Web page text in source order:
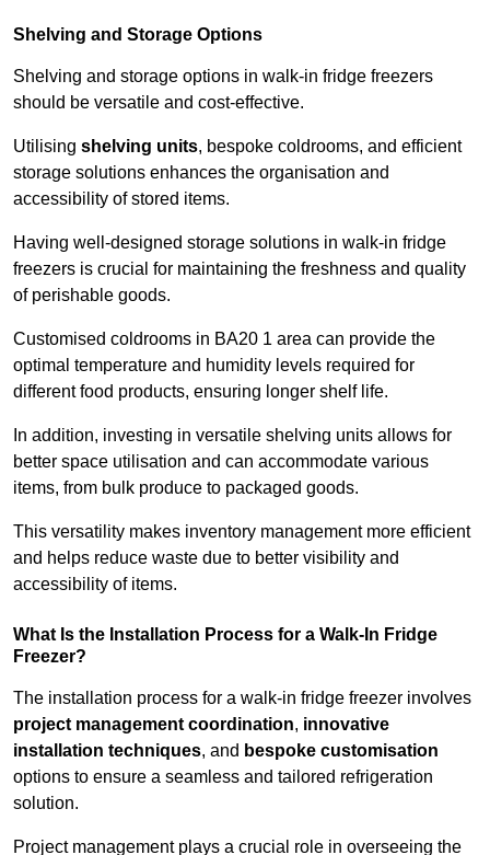
Shelving and Storage Options
Shelving and storage options in walk-in fridge freezers
should be versatile and cost-effective.
Utilising shelving units, bespoke coldrooms, and efficient
storage solutions enhances the organisation and
accessibility of stored items.
Having well-designed storage solutions in walk-in fridge
freezers is crucial for maintaining the freshness and quality
of perishable goods.
Customised coldrooms in BA20 1 area can provide the
optimal temperature and humidity levels required for
different food products, ensuring longer shelf life.
In addition, investing in versatile shelving units allows for
better space utilisation and can accommodate various
items, from bulk produce to packaged goods.
This versatility makes inventory management more efficient
and helps reduce waste due to better visibility and
accessibility of items.
What Is the Installation Process for a Walk-In Fridge
Freezer?
The installation process for a walk-in fridge freezer involves
project management coordination, innovative
installation techniques, and bespoke customisation
options to ensure a seamless and tailored refrigeration
solution.
Project management plays a crucial role in overseeing the